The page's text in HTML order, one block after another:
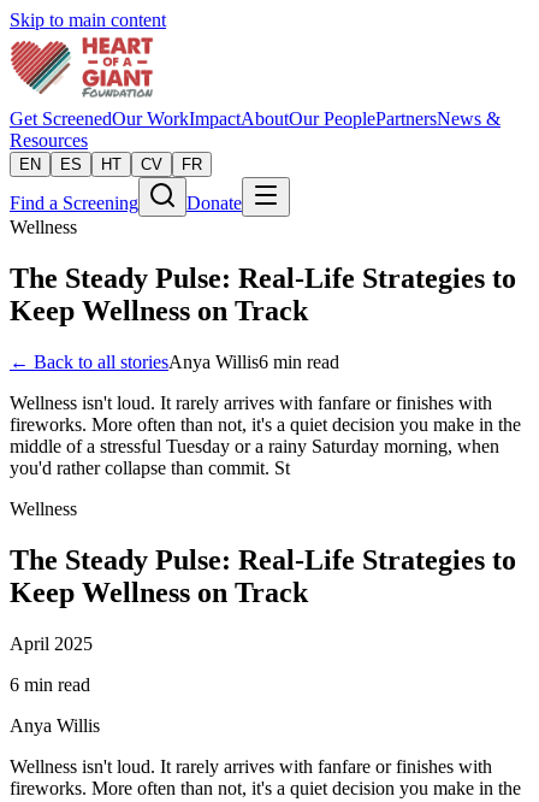
Skip to main content
Get ScreenedOur WorkImpactAboutOur PeoplePartnersNews &
Resources
EN ES HT CV FR
Find a Screening
Donate
Wellness
The Steady Pulse: Real-Life Strategies to
Keep Wellness on Track
← Back to all storiesAnya Willis6 min read
Wellness isn't loud. It rarely arrives with fanfare or finishes with
fireworks. More often than not, it's a quiet decision you make in the
middle of a stressful Tuesday or a rainy Saturday morning, when
you'd rather collapse than commit. St
Wellness
The Steady Pulse: Real-Life Strategies to
Keep Wellness on Track
April 2025
6 min read
Anya Willis
Wellness isn't loud. It rarely arrives with fanfare or finishes with
fireworks. More often than not, it's a quiet decision you make in the